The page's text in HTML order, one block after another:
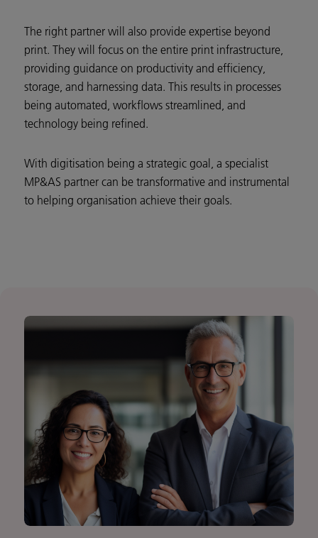
The right partner will also provide expertise beyond
print. They will focus on the entire print infrastructure,
providing guidance on productivity and efficiency,
storage, and harnessing data. This results in processes
being automated, workflows streamlined, and
technology being refined.
With digitisation being a strategic goal, a specialist
MP&AS partner can be transformative and instrumental
to helping organisation achieve their goals.